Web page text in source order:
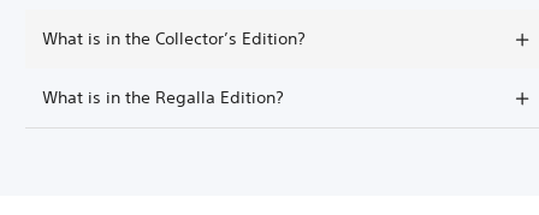
What is in the Collector’s Edition?
What is in the Regalla Edition?